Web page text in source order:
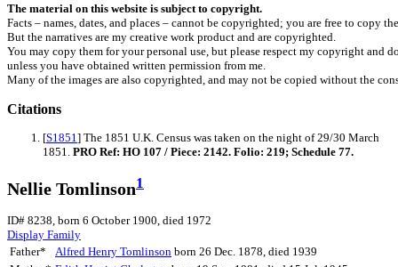
The material on this website is subject to copyright.
Facts – names, dates, and places – cannot be copyrighted; you are free to copy
But the narratives are my creative work product and are copyrighted.
You may copy them for your personal use, but please respect my copyright
unless you have obtained written permission from me.
Many of the images are also copyrighted, and may not be copied without the
Citations
[S1851] The 1851 U.K. Census was taken on the night of 29/30 March
1851. PRO Ref: HO 107 / Piece: 2142. Folio: 219; Schedule 77.
Nellie Tomlinson1
ID# 8238, born 6 October 1900, died 1972
Display Family
Father*
Alfred Henry Tomlinson born 26 Dec. 1878, died 1939